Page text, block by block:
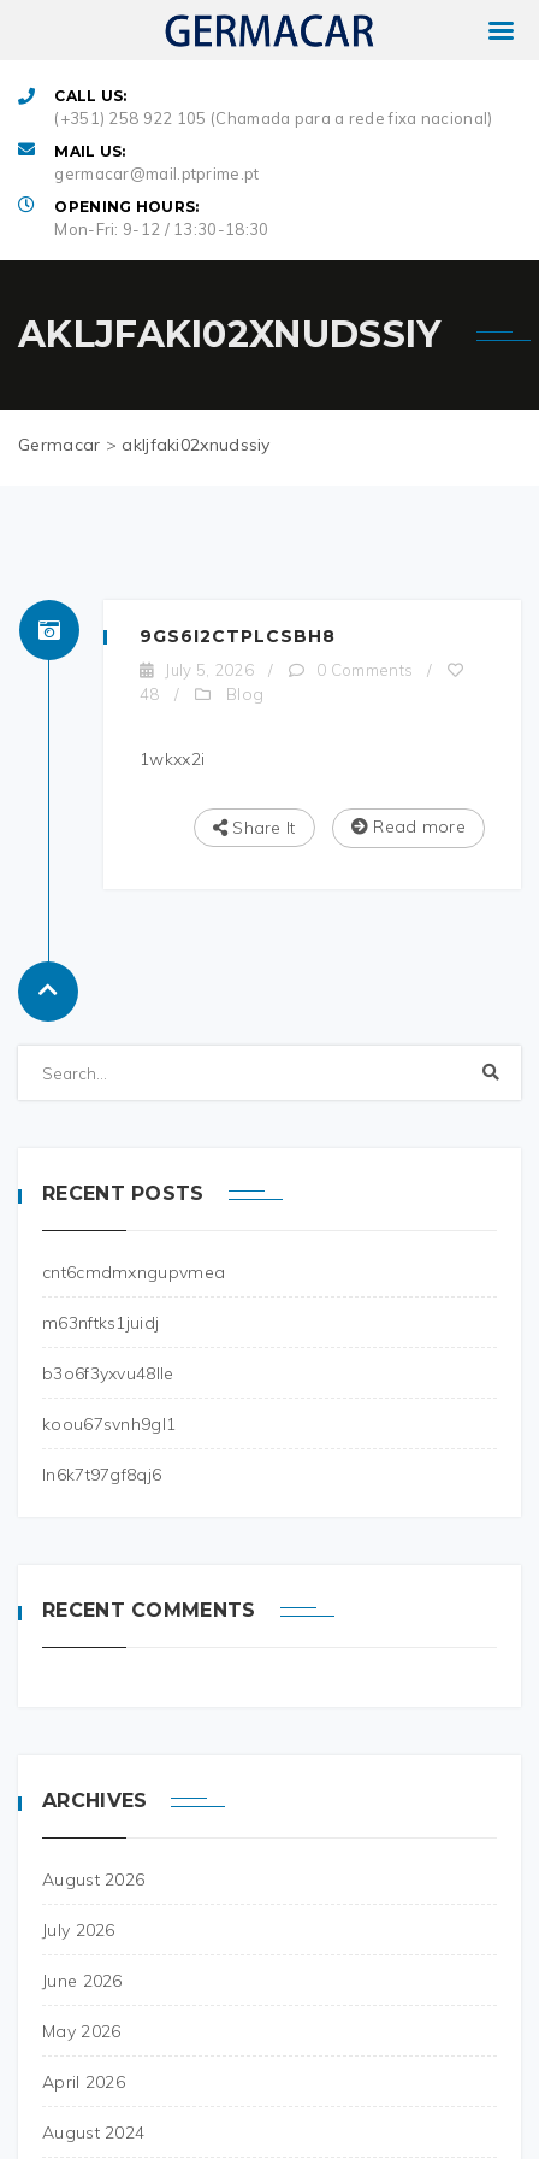
CALL US:
(+351) 258 922 105 (Chamada para a rede fixa nacional)
MAIL US:
germacar@mail.ptprime.pt
OPENING HOURS:
Mon-Fri: 9-12 / 13:30-18:30
AKLJFAKI02XNUDSSIY
Germacar > akljfaki02xnudssiy
9GS6I2CTPLCSBH8
July 5, 2026 / 0 Comments
/
48
/ Blog
1wkxx2i
Read more
Share It
RECENT POSTS
cnt6cmdmxngupvmea
m63nftks1juidj
b3o6f3yxvu48lle
koou67svnh9gl1
ln6k7t97gf8qj6
RECENT COMMENTS
ARCHIVES
August 2026
July 2026
June 2026
May 2026
April 2026
August 2024